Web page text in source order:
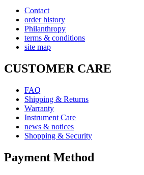
Contact
order history
Philanthropy
terms & conditions
site map
CUSTOMER CARE
FAQ
Shipping & Returns
Warranty
Instrument Care
news & notices
Shopping & Security
Payment Method